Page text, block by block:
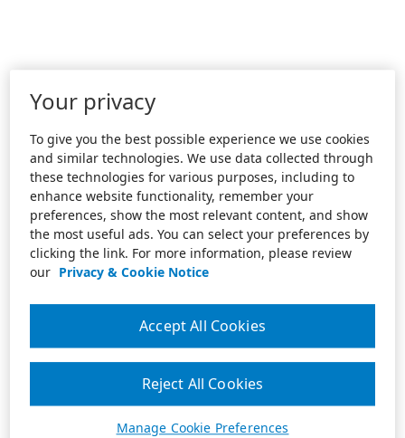
Your privacy
To give you the best possible experience we use cookies
and similar technologies. We use data collected through
these technologies for various purposes, including to
enhance website functionality, remember your
preferences, show the most relevant content, and show
the most useful ads. You can select your preferences by
clicking the link. For more information, please review
our Privacy & Cookie Notice
Manage Cookie Preferences
Reject All Cookies
Accept All Cookies